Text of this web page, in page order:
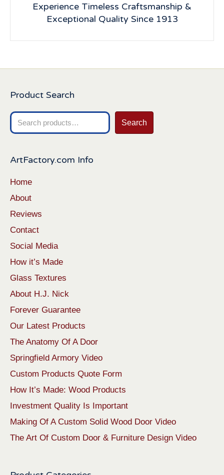
Experience Timeless Craftsmanship &
Exceptional Quality Since 1913
Product Search
Search
for:
Search
ArtFactory.com Info
Home
About
Reviews
Contact
Social Media
How it’s Made
Glass Textures
About H.J. Nick
Forever Guarantee
Our Latest Products
The Anatomy Of A Door
Springfield Armory Video
Custom Products Quote Form
How It’s Made: Wood Products
Investment Quality Is Important
Making Of A Custom Solid Wood Door Video
The Art Of Custom Door & Furniture Design Video